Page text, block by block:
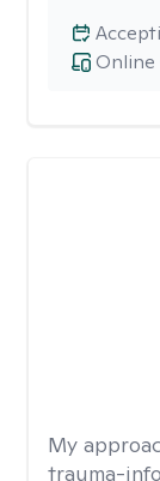
Online
My
trauma-